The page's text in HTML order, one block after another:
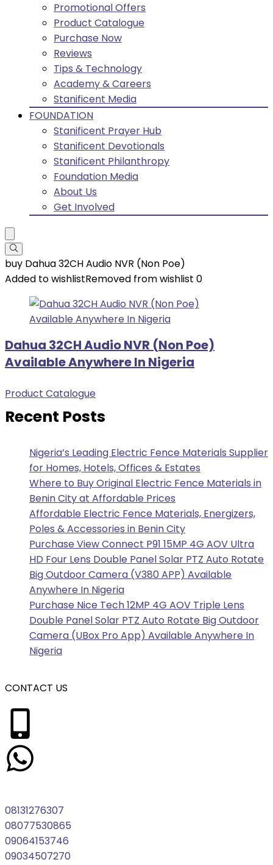
Promotional Offers
Product Catalogue
Purchase Now
Reviews
Tips & Technology
Academy & Careers
Stanificent Media
FOUNDATION
Stanificent Prayer Hub
Stanificent Devotionals
Stanificent Philanthropy
Foundation Media
About Us
Get Involved
buy Dahua 32CH Audio NVR (Non Poe)
Added to wishlistRemoved from wishlist 0
Dahua 32CH Audio NVR (Non Poe)
Available Anywhere In Nigeria
Product Catalogue
Recent Posts
Nigeria’s Leading Electric Fence Materials Supplier
for Homes, Hotels, Offices & Estates
Where to Buy Original Electric Fence Materials in
Benin City at Affordable Prices
Affordable Electric Fence Materials, Energizers,
Poles & Accessories in Benin City
Purchase View Connect P91 15MP 4G AOV Ultra
HD Four Lens Double Panel Solar PTZ Auto Rotate
Big Outdoor Camera (V380 APP) Available
Anywhere In Nigeria
Purchase Nice Tech 12MP 4G AOV Triple Lens
Double Panel Solar PTZ Auto Rotate Big Outdoor
Camera (UBox Pro App) Available Anywhere In
Nigeria
CONTACT US
08131276307
08077530865
09064153746
09034507270